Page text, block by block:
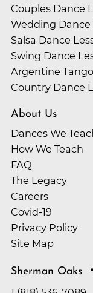
Couples Dance
Wedding Dance
Salsa Dance
Swing Dance
Argentine
Country Dance
About Us
Dances We
How We Teach
FAQ
The Legacy
Careers
Covid-19
Privacy Policy
Site Map
Sherman Oaks